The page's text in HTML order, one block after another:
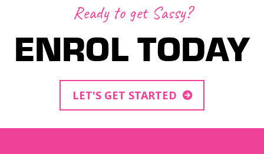
Ready to get Sassy?
ENROL TODAY
LET'S GET STARTED